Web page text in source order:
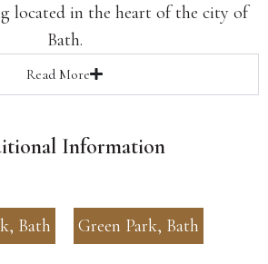
located in the heart of the city of
Bath.
Read More
Information
Bath Green Park, Bath